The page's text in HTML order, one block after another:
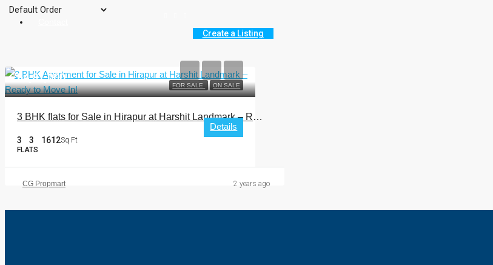
Create a Listing
FOR SALE ON SALE
₹54,81,000
3 BHK flats for Sale in Hirapur at Harshit Landmark – Ready to Move In!
3 3 1612Sq Ft
FLATS
Details
CG Propmart 2 years ago